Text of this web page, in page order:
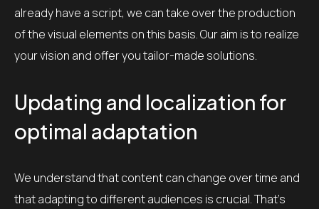
already have a script, we can take over the production
of the visual elements on this basis. Our aim is to realize
your vision and offer you tailor-made solutions.
Updating and localization for
optimal adaptation
We understand that content can change over time and
that adapting to different audiences is crucial. That’s